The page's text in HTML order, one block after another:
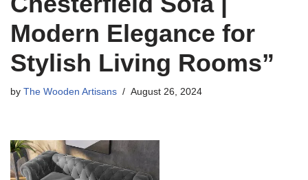
Modern Elegance for
Stylish Living Rooms”
by The Wooden Artisans August 26, 2024